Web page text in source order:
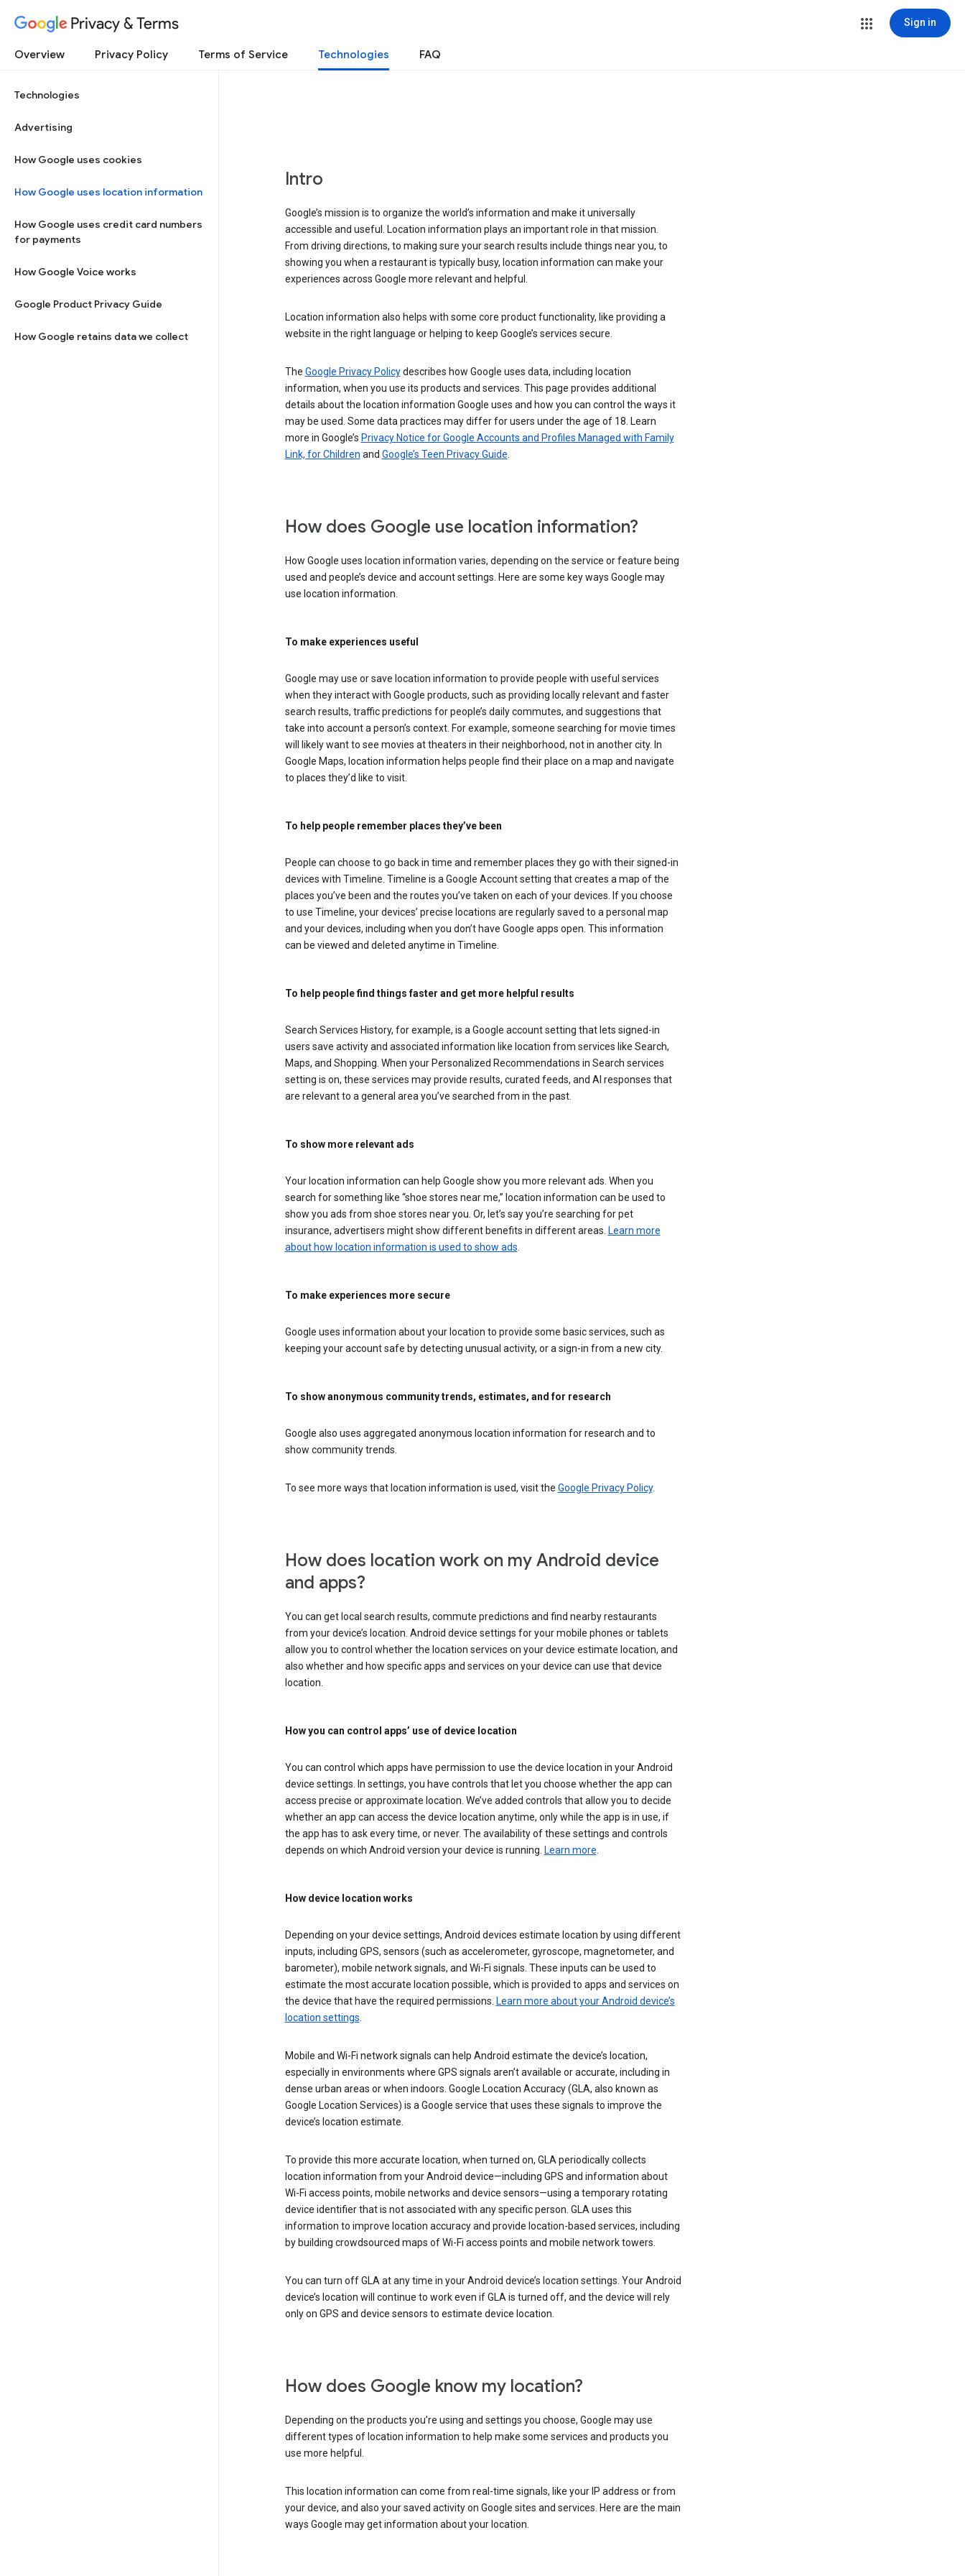
Privacy & Terms Sign in
Overview Privacy Policy Terms of Service Technologies FAQ
Technologies
Advertising
How Google uses cookies
How Google uses location information
How Google uses credit card numbers
for payments
How Google Voice works
Google Product Privacy Guide
How Google retains data we collect
Intro
Google’s mission is to organize the world’s information and make it universally
accessible and useful. Location information plays an important role in that mission.
From driving directions, to making sure your search results include things near you, to
showing you when a restaurant is typically busy, location information can make your
experiences across Google more relevant and helpful.
Location information also helps with some core product functionality, like providing a
website in the right language or helping to keep Google’s services secure.
The Google Privacy Policydescribes how Google uses data, including location
information, when you use its products and services. This page provides additional
details about the location information Google uses and how you can control the ways it
may be used. Some data practices may differ for users under the age of 18. Learn
more in Google’s Privacy Notice for Google Accounts and Profiles Managed with Family
Link, for Children and Google’s Teen Privacy Guide
How does Google use location information?
How Google uses location information varies, depending on the service or feature being
used and people’s device and account settings. Here are some key ways Google may
use location information.
To make experiences useful
Google may use or save location information to provide people with useful services
when they interact with Google products, such as providing locally relevant and faster
search results, traffic predictions for people’s daily commutes, and suggestions that
take into account a person’s context. For example, someone searching for movie times
will likely want to see movies at theaters in their neighborhood, not in another city. In
Google Maps, location information helps people find their place on a map and navigate
to places they’d like to visit.
To help people remember places they’ve been
People can choose to go back in time and remember places they go with their signed-in
devices with Timeline. Timeline is a Google Account setting that creates a map of the
places you’ve been and the routes you’ve taken on each of your devices. If you choose
to use Timeline, your devices’ precise locations are regularly saved to a personal map
and your devices, including when you don’t have Google apps open. This information
can be viewed and deleted anytime in Timeline.
To help people find things faster and get more helpful results
Search Services History, for example, is a Google account setting that lets signed-in
users save activity and associated information like location from services like Search,
Maps, and Shopping. When your Personalized Recommendations in Search services
setting is on, these services may provide results, curated feeds, and AI responses that
are relevant to a general area you’ve searched from in the past.
To show more relevant ads
Your location information can help Google show you more relevant ads. When you
search for something like “shoe stores near me,” location information can be used to
show you ads from shoe stores near you. Or, let’s say you’re searching for pet
insurance, advertisers might show different benefits in different areas. Learn more
about how location information is used to show ads
To make experiences more secure
Google uses information about your location to provide some basic services, such as
keeping your account safe by detecting unusual activity, or a sign-in from a new city.
To show anonymous community trends, estimates, and for research
Google also uses aggregated anonymous location information for research and to
show community trends.
To see more ways that location information is used, visit the Google Privacy Policy.
How does location work on my Android device
and apps?
You can get local search results, commute predictions and find nearby restaurants
from your device’s location. Android device settings for your mobile phones or tablets
allow you to control whether the location services on your device estimate location, and
also whether and how specific apps and services on your device can use that device
location.
How you can control apps’ use of device location
You can control which apps have permission to use the device location in your Android
device settings. In settings, you have controls that let you choose whether the app can
access precise or approximate location. We’ve added controls that allow you to decide
whether an app can access the device location anytime, only while the app is in use, if
the app has to ask every time, or never. The availability of these settings and controls
depends on which Android version your device is running. Learn more
How device location works
Depending on your device settings, Android devices estimate location by using different
inputs, including GPS, sensors (such as accelerometer, gyroscope, magnetometer, and
barometer), mobile network signals, and Wi-Fi signals. These inputs can be used to
estimate the most accurate location possible, which is provided to apps and services on
the device that have the required permissions. Learn more about your Android device’s
location settings
Mobile and Wi-Fi network signals can help Android estimate the device’s location,
especially in environments where GPS signals aren’t available or accurate, including in
dense urban areas or when indoors. Google Location Accuracy (GLA, also known as
Google Location Services) is a Google service that uses these signals to improve the
device’s location estimate.
To provide this more accurate location, when turned on, GLA periodically collects
location information from your Android device—including GPS and information about
Wi-Fi access points, mobile networks and device sensors—using a temporary rotating
device identifier that is not associated with any specific person. GLA uses this
information to improve location accuracy and provide location-based services, including
by building crowdsourced maps of Wi-Fi access points and mobile network towers.
You can turn off GLA at any time in your Android device’s location settings. Your Android
device’s location will continue to work even if GLA is turned off, and the device will rely
only on GPS and device sensors to estimate device location.
How does Google know my location?
Depending on the products you’re using and settings you choose, Google may use
different types of location information to help make some services and products you
use more helpful.
This location information can come from real-time signals, like your IP address or from
your device, and also your saved activity on Google sites and services. Here are the main
ways Google may get information about your location.